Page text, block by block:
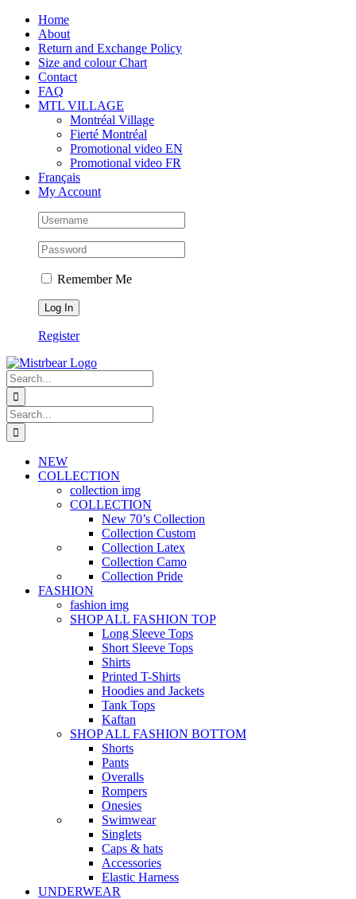
Skip
content
Facebook
Instagram
Tiktok Home
About
Return and Exchange Policy
Size and colour Chart
Contact
FAQ
MTL VILLAGE
Montréal Village
Fierté Montréal
Promotional video EN
Promotional video FR
Français
My Account
Remember Me
Register
Search
for:
Search
for:
NEW
COLLECTION
collection img
COLLECTION
New 70’s Collection
Collection Custom
Collection Latex
Collection Camo
Collection Pride
FASHION
fashion img
SHOP ALL FASHION TOP
Long Sleeve Tops
Short Sleeve Tops
Shirts
Printed T-Shirts
Hoodies and Jackets
Tank Tops
Kaftan
SHOP ALL FASHION BOTTOM
Shorts
Pants
Overalls
Rompers
Onesies
Swimwear
Singlets
Caps & hats
Accessories
Elastic Harness
UNDERWEAR